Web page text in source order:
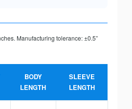
Manufacturing tolerance: ±0.5”
BODY
LENGTH
SLEEVE
LENGTH